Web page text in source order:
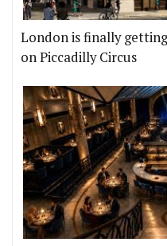
London is finally
on Piccadilly Circus